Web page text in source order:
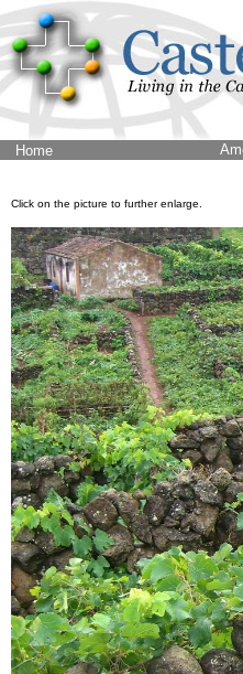
Home
Click on the picture to further enlarge.